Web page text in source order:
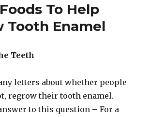
To Help
Tooth Enamel
Teeth
letters about whether people
regrow their tooth enamel.
to this question – For a